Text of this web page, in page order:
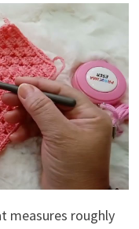
measures roughly